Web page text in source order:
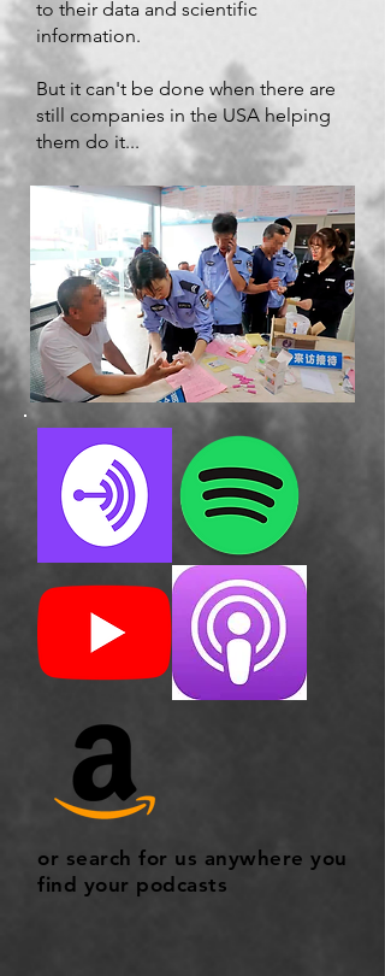
to their data and scientific
information.
But it can't be done when there are
still companies in the USA helping
them do it...
or search for us anywhere you
find your podcasts